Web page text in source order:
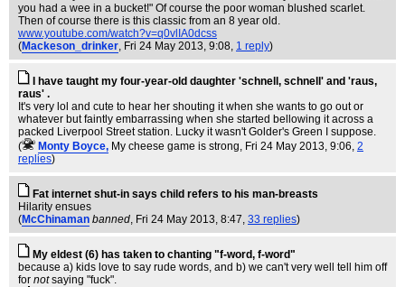
you had a wee in a bucket!" Of course the poor woman blushed scarlet.
Then of course there is this classic from an 8 year old.
www.youtube.com/watch?v=q0vlIA0dcss
(Mackeson_drinker, Fri 24 May 2013, 9:08, 1 reply)
I have taught my four-year-old daughter 'schnell, schnell' and 'raus,
raus' .
It's very lol and cute to hear her shouting it when she wants to go out or
whatever but faintly embarrassing when she started bellowing it across a
packed Liverpool Street station. Lucky it wasn't Golder's Green I suppose.
(
Monty Boyce, My cheese game is strong, Fri 24 May 2013, 9:06, 2
replies)
Fat internet shut-in says child refers to his man-breasts
Hilarity ensues
(McChinaman banned, Fri 24 May 2013, 8:47, 33 replies)
My eldest (6) has taken to chanting "f-word, f-word"
because a) kids love to say rude words, and b) we can't very well tell him off
for notsaying "fuck".